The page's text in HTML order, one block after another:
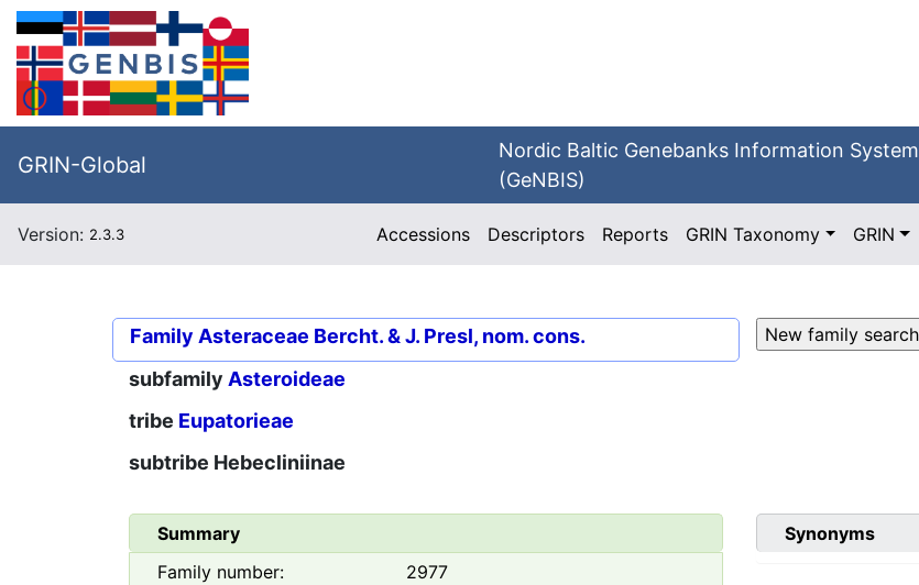
GRIN-Global
Nordic Baltic Genebanks Information System
(GeNBIS)
Version: 2.3.3 Accessions Descriptors Reports GRIN Taxonomy GRIN
Family Asteraceae Bercht. & J. Presl, nom. cons.
subfamily Asteroideae
tribe Eupatorieae
subtribe Hebecliniinae
Summary
Family number:
2977
Synonyms